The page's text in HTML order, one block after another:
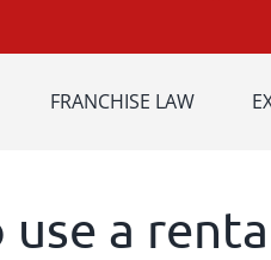
FRANCHISE LAW
a